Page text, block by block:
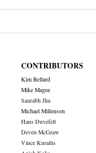
CONTRIBUTORS
Kim Bellard
Mike Magee
Saurabh Jha
Michael Millenson
Hans Duvefelt
Deven McGraw
Vince Kuraitis